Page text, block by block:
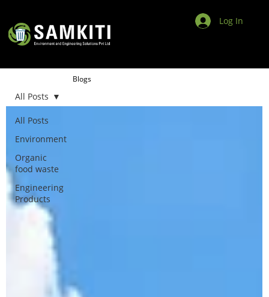
Log In
Blogs
All Posts
Environment
Organic
food waste
Engineering
Products
All Posts